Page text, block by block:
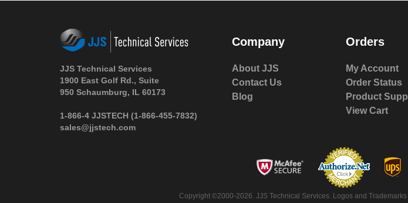
JJS Technical Services
1900 East Golf Rd., Suite
950 Schaumburg, IL 60173
1-866-4 JJSTECH (1-866-455-7832)
sales@jjstech.com
Company
About JJS
Contact Us
Blog
Orders
My Account
Order Status
Product
View Cart
Copyright ©2000-2026. JJS Technical Services. Logos and